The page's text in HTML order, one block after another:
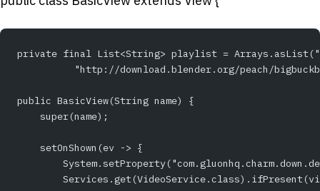
private final List<String> playlist =
"http://download.blender.org/peach/
public BasicView(String name) {
    super(name);
    setOnShown(ev -> {